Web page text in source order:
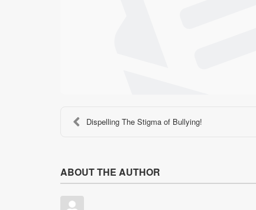
Dispelling The Stigma of Bullying!
ABOUT THE AUTHOR